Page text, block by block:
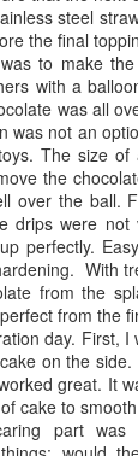
steel
the final
to make
with a
was all
was not an
The size
the
over the ball.
drips were not
perfectly.
With
from the
from the
day. First,
on the
great. It
cake to
part